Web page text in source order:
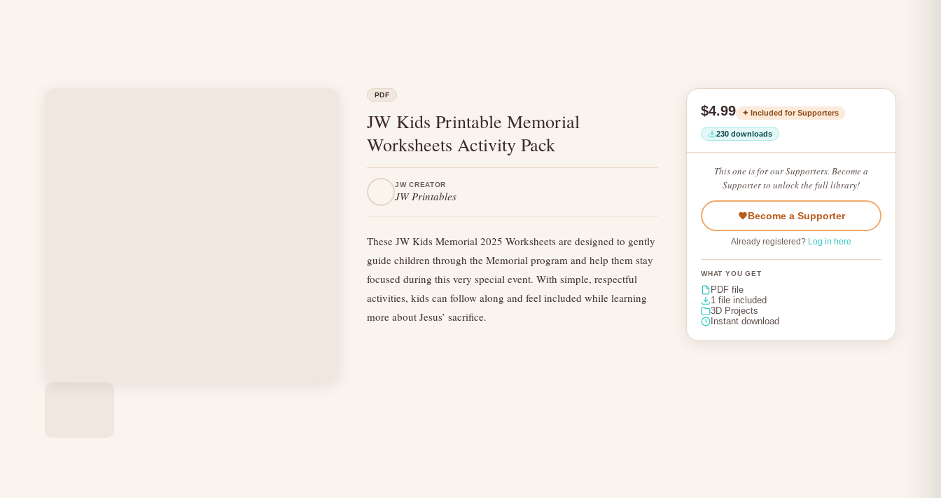
PDF
JW Kids Printable Memorial
Worksheets Activity Pack
JW CREATOR
JW Printables
These JW Kids Memorial 2025 Worksheets are designed to gently
guide children through the Memorial program and help them stay
focused during this very special event. With simple, respectful
activities, kids can follow along and feel included while learning
more about Jesus’ sacrifice.
$4.99 ✦ Included for Supporters
230 downloads
This one is for our Supporters. Become a
Supporter to unlock the full library!
Become a Supporter
Already registered? Log in here
WHAT YOU GET
PDF file
1 file included
3D Projects
Instant download